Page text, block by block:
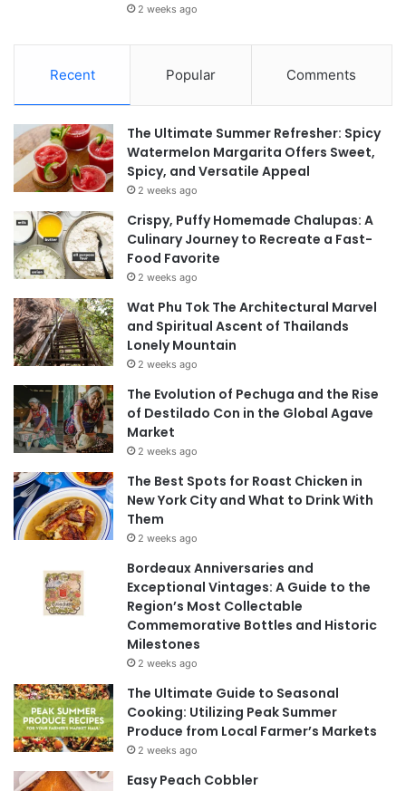
2 weeks ago
Recent Popular Comments
The Ultimate Summer Refresher: Spicy
Watermelon Margarita Offers Sweet,
Spicy, and Versatile Appeal
2 weeks ago
Crispy, Puffy Homemade Chalupas: A
Culinary Journey to Recreate a Fast-
Food Favorite
2 weeks ago
Wat Phu Tok The Architectural Marvel
and Spiritual Ascent of Thailands
Lonely Mountain
2 weeks ago
The Evolution of Pechuga and the Rise
of Destilado Con in the Global Agave
Market
2 weeks ago
The Best Spots for Roast Chicken in
New York City and What to Drink With
Them
2 weeks ago
Bordeaux Anniversaries and
Exceptional Vintages: A Guide to the
Region’s Most Collectable
Commemorative Bottles and Historic
Milestones
2 weeks ago
The Ultimate Guide to Seasonal
Cooking: Utilizing Peak Summer
Produce from Local Farmer’s Markets
2 weeks ago
Easy Peach Cobbler